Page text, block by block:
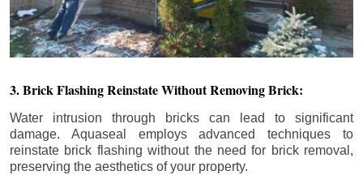
3. Brick Flashing Reinstate Without Removing Brick:
Water intrusion through bricks can lead to significant
damage. Aquaseal employs advanced techniques to
reinstate brick flashing without the need for brick removal,
preserving the aesthetics of your property.